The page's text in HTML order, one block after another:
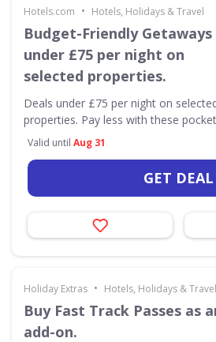
Hotels.com • Hotels, Holidays & Travel
Budget-Friendly Getaways
under £75 per night on
selected properties.
Deals under £75 per night on
properties. Pay less with these
Valid until Aug 31
GET DEAL
Holiday Extras • Hotels, Holidays & Travel
Buy Fast Track Passes as
add-on.